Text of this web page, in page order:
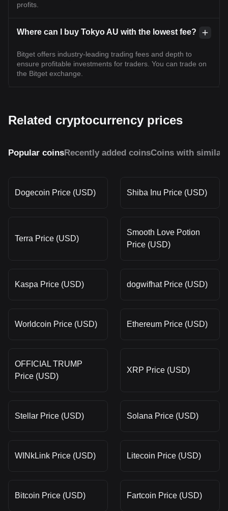
profits.
Where can I buy Tokyo AU with the lowest fee?
Bitget offers industry-leading trading fees and depth to
ensure profitable investments for traders. You can trade on
the Bitget exchange.
Related cryptocurrency prices
Popular coinsRecently added coinsCoins with similar
Dogecoin Price (USD) Shiba Inu Price (USD)
Terra Price (USD)
Smooth Love Potion
Price (USD)
Kaspa Price (USD) dogwifhat Price (USD)
Worldcoin Price (USD) Ethereum Price (USD)
OFFICIAL TRUMP
Price (USD)
XRP Price (USD)
Stellar Price (USD) Solana Price (USD)
WINkLink Price (USD) Litecoin Price (USD)
Bitcoin Price (USD) Fartcoin Price (USD)